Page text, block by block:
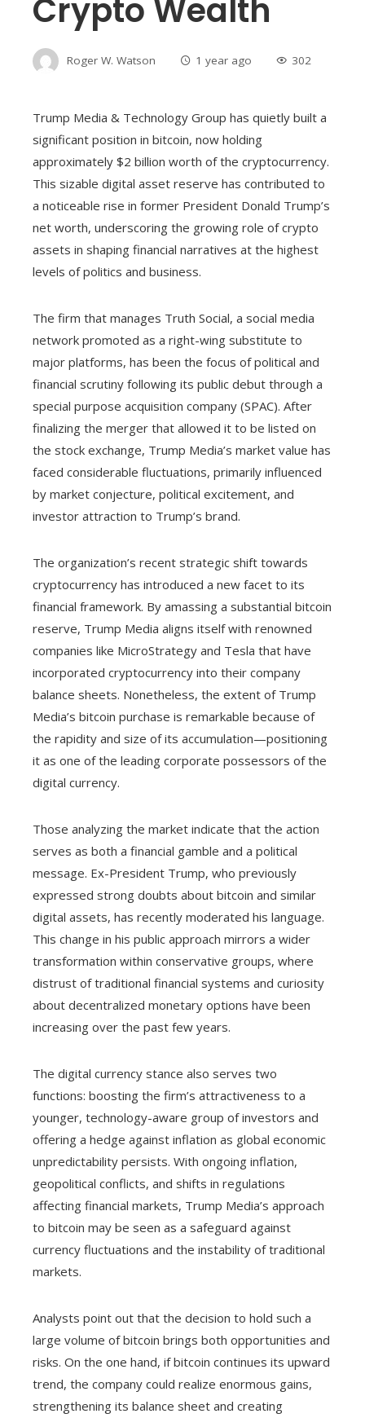
Crypto Wealth
Roger W. Watson 1 year ago 302
Trump Media & Technology Group has quietly built a
significant position in bitcoin, now holding
approximately $2 billion worth of the cryptocurrency.
This sizable digital asset reserve has contributed to
a noticeable rise in former President Donald Trump’s
net worth, underscoring the growing role of crypto
assets in shaping financial narratives at the highest
levels of politics and business.
The firm that manages Truth Social, a social media
network promoted as a right-wing substitute to
major platforms, has been the focus of political and
financial scrutiny following its public debut through a
special purpose acquisition company (SPAC). After
finalizing the merger that allowed it to be listed on
the stock exchange, Trump Media’s market value has
faced considerable fluctuations, primarily influenced
by market conjecture, political excitement, and
investor attraction to Trump’s brand.
The organization’s recent strategic shift towards
cryptocurrency has introduced a new facet to its
financial framework. By amassing a substantial bitcoin
reserve, Trump Media aligns itself with renowned
companies like MicroStrategy and Tesla that have
incorporated cryptocurrency into their company
balance sheets. Nonetheless, the extent of Trump
Media’s bitcoin purchase is remarkable because of
the rapidity and size of its accumulation—positioning
it as one of the leading corporate possessors of the
digital currency.
Those analyzing the market indicate that the action
serves as both a financial gamble and a political
message. Ex-President Trump, who previously
expressed strong doubts about bitcoin and similar
digital assets, has recently moderated his language.
This change in his public approach mirrors a wider
transformation within conservative groups, where
distrust of traditional financial systems and curiosity
about decentralized monetary options have been
increasing over the past few years.
The digital currency stance also serves two
functions: boosting the firm’s attractiveness to a
younger, technology-aware group of investors and
offering a hedge against inflation as global economic
unpredictability persists. With ongoing inflation,
geopolitical conflicts, and shifts in regulations
affecting financial markets, Trump Media’s approach
to bitcoin may be seen as a safeguard against
currency fluctuations and the instability of traditional
markets.
Analysts point out that the decision to hold such a
large volume of bitcoin brings both opportunities and
risks. On the one hand, if bitcoin continues its upward
trend, the company could realize enormous gains,
strengthening its balance sheet and creating